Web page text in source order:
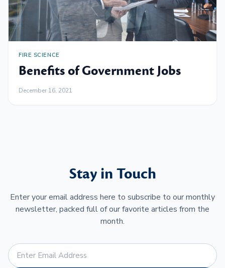
FIRE SCIENCE
Benefits of Government Jobs
December 16, 2021
Stay in Touch
Enter your email address here to subscribe to our monthly
newsletter, packed full of our favorite articles from the
month.